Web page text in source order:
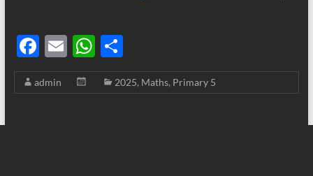
F
ac
e
E
m
ail
W
h
at
S
h
ar
admin 2025, Maths, Primary 5